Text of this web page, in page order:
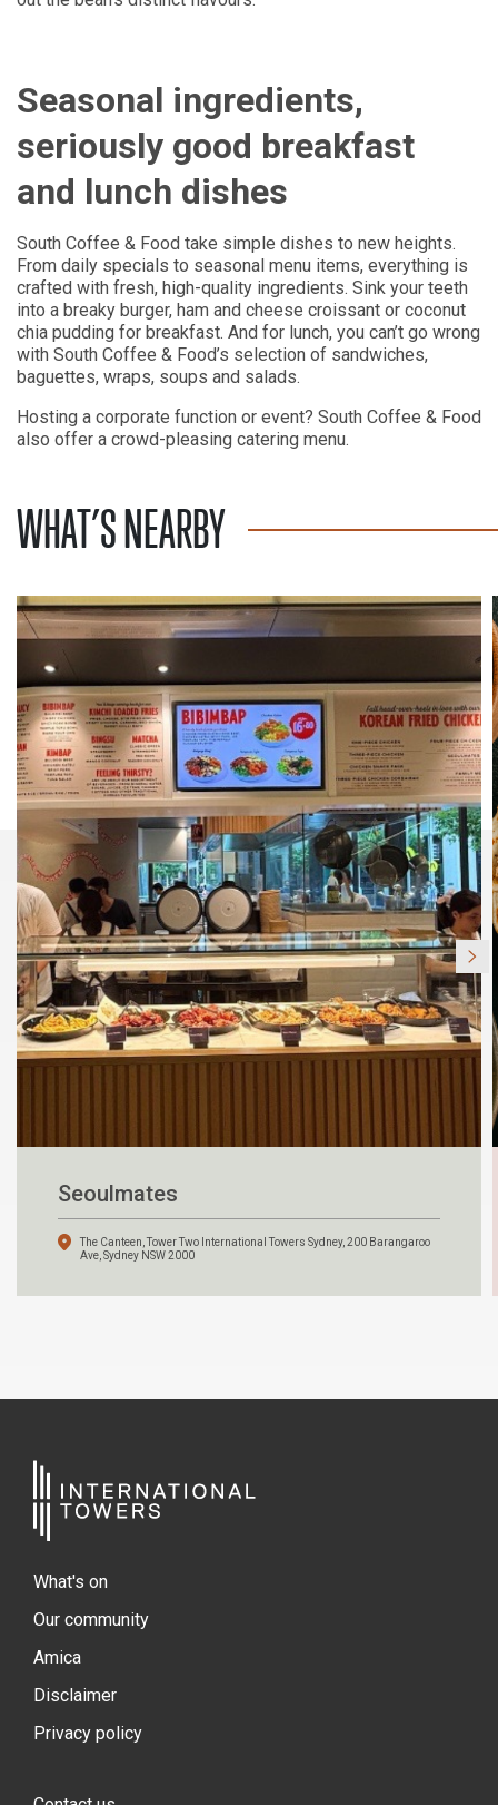
Seasonal ingredients,
seriously good breakfast
and lunch dishes
South Coffee & Food take simple dishes to new heights.
From daily specials to seasonal menu items, everything is
crafted with fresh, high-quality ingredients. Sink your teeth
into a breaky burger, ham and cheese croissant or coconut
chia pudding for breakfast. And for lunch, you can’t go wrong
with South Coffee & Food’s selection of sandwiches,
baguettes, wraps, soups and salads.
Hosting a corporate function or event? South Coffee & Food
also offer a crowd-pleasing catering menu.
WHAT’S NEARBY
Seoulmates
The Canteen, Tower Two International Towers Sydney, 200 Barangaroo
Ave, Sydney NSW 2000
What's on
Our community
Amica
Disclaimer
Privacy policy